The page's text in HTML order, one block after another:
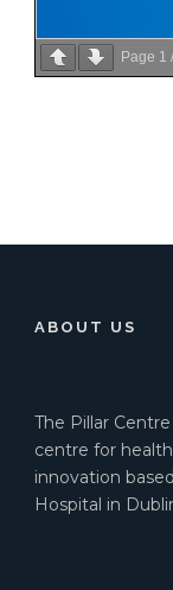
Page 1 /
ABOUT US
The Pillar
centre for
innovation
Hospital in